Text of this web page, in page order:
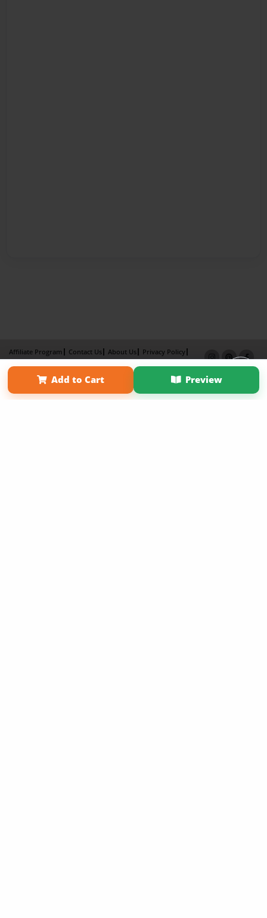
Add to Cart Preview
Affiliate Program Contact Us About Us
Privacy Policy
Term of Use
Why Bookemon